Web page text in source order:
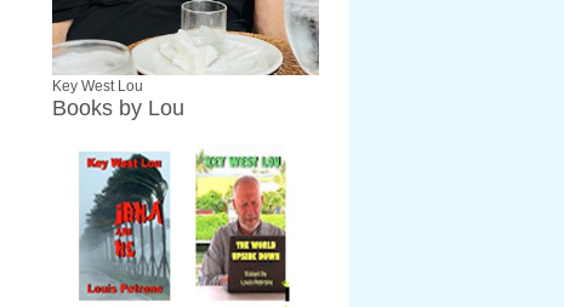
Key West Lou
Books by Lou